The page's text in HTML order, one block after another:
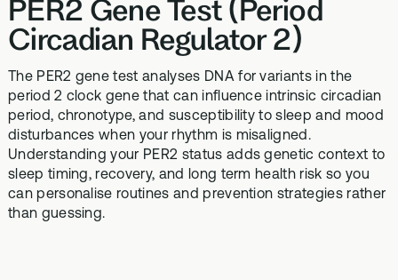
The most personalised
internal biology tracking
system
Genetic methylation testing,
three levels
Optimal Bloods
70+ blood biomarker
testing
Optimal Biome
In-depth microbiome
testing
Methylated Liposomal
multivitamin
Methylation B vitamin
complex
GS-01
Synbiotic gut health
support
Advanced
biomarker
right for
you?
TAKE THE
ASSESSMENT
Learn more
about the
science
behind our
products
Health
Topics A-Z
Browse our
health topics
PER2 Gene Test (Period
Circadian Regulator 2)
The PER2 gene test analyses DNA for variants in the
period 2 clock gene that can influence intrinsic circadian
period, chronotype, and susceptibility to sleep and mood
disturbances when your rhythm is misaligned.
Understanding your PER2 status adds genetic context to
sleep timing, recovery, and long term health risk so you
can personalise routines and prevention strategies rather
than guessing.